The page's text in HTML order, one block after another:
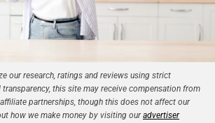
our research, ratings and reviews using strict
this site may receive compensation from
partnerships, though this does not affect our
how we make money by visiting ouradvertiser